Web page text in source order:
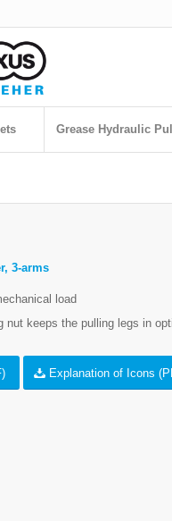
Grease Hydraulic
3-arms
load
nut keeps the pulling legs in
Explanation of Icons